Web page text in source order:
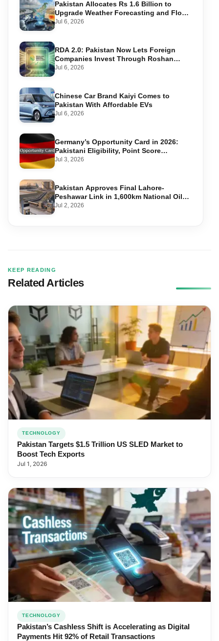
Pakistan Allocates Rs 1.6 Billion to
Upgrade Weather Forecasting and Flood
Warning Systems
Jul 6, 2026
RDA 2.0: Pakistan Now Lets Foreign
Companies Invest Through Roshan
Accounts
Jul 6, 2026
Chinese Car Brand Kaiyi Comes to
Pakistan With Affordable EVs
Jul 6, 2026
Germany’s Opportunity Card in 2026:
Pakistani Eligibility, Point Score
Required, and Step-by-Step Application
Jul 3, 2026
Pakistan Approves Final Lahore-
Peshawar Link in 1,600km National Oil
Pipeline
Jul 2, 2026
KEEP READING
Related Articles
TECHNOLOGY
Pakistan Targets $1.5 Trillion US SLED Market to
Boost Tech Exports
Jul 1, 2026
TECHNOLOGY
Pakistan’s Cashless Shift is Accelerating as Digital
Payments Hit 92% of Retail Transactions